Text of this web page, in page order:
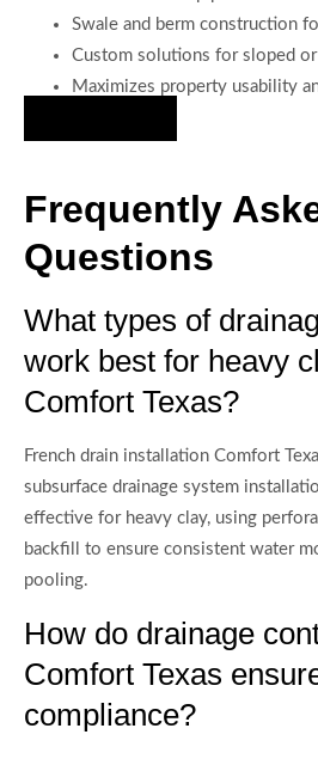
Swale and berm construction
Custom solutions for sloped
Maximizes property usability
Frequently
Questions
What types of
work best for heavy
Comfort Texas?
French drain installation Comfort
subsurface drainage system
effective for heavy clay, using
backfill to ensure consistent water
pooling.
How do drainage
Comfort Texas
compliance?